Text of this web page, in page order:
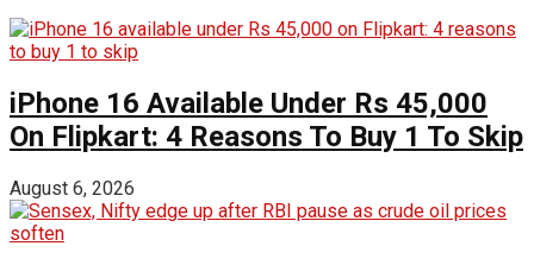
iPhone 16 Available Under Rs 45,000
On Flipkart: 4 Reasons To Buy 1 To Skip
August 6, 2026